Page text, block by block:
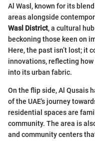
Al Wasl, known for its
areas alongside
Wasl District, a cultural
beckoning those keen on
Here, the past isn’t lost; it
innovations, reflecting
into its urban fabric.
On the flip side, Al Qusais
of the UAE's journey
residential spaces are
community. The area is
and community centers